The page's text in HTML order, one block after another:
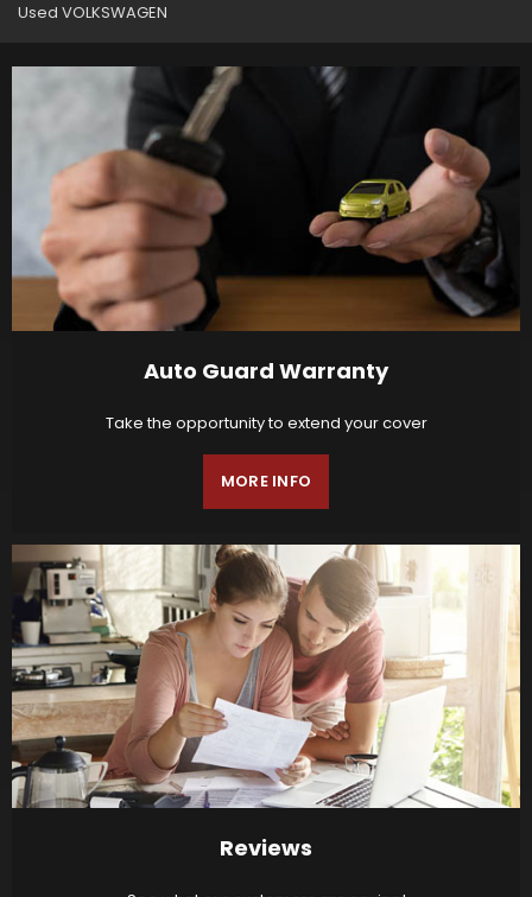
Used VOLKSWAGEN
Auto Guard Warranty
Take the opportunity to extend your cover
MORE INFO
Reviews